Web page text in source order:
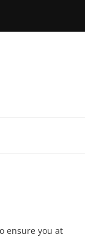
ensure you at